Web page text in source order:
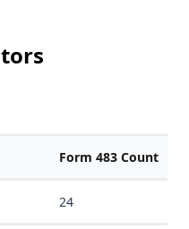
Form 483 Count
24